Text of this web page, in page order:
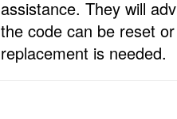
assistance. They will
the code can be reset
replacement is needed.